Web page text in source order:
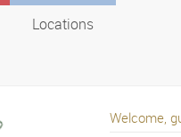
Locations
Welcome,